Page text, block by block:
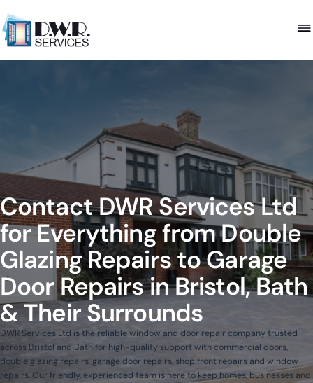
Contact DWR Services Ltd
for Everything from Double
Glazing Repairs to Garage
Door Repairs in Bristol, Bath
& Their Surrounds
DWR Services Ltd is the reliable window and door repair company trusted
across Bristol and Bath for high-quality support with commercial doors,
double glazing repairs, garage door repairs, shop front repairs and window
repairs. Our friendly, experienced team is here to keep homes, businesses and